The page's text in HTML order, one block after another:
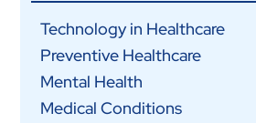
Technology in Healthcare
Preventive Healthcare
Mental Health
Medical Conditions